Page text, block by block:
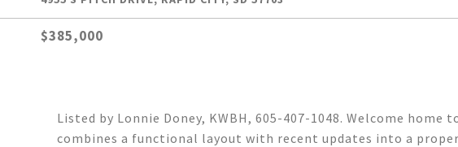
$385,000
Listed by Lonnie Doney, KWBH, 605-407-1048. Welcome
combines a functional layout with recent updates into a